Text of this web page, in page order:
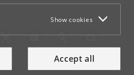
Show cookies
Accept all